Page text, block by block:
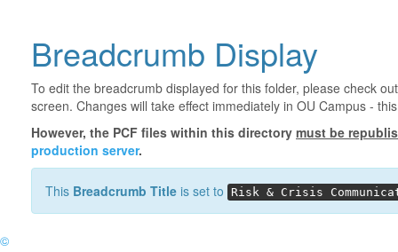
Breadcrumb Display
To edit the breadcrumb displayed for this folder, please check
screen. Changes will take effect immediately in OU Campus -
However, the PCF files within this directory must be
production server.
This Breadcrumb Title is set to Risk & Crisis
©